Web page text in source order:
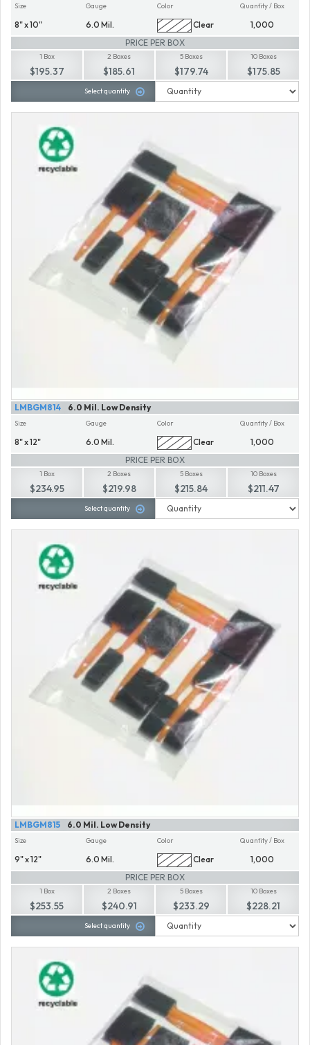
Size
8" x 10"
Gauge
6.0 Mil.
Color
Clear
Quantity / Box
1,000
PRICE PER BOX
1 Box
$195.37
2 Boxes
$185.61
5 Boxes
$179.74
10 Boxes
$175.85
Select quantity
6.0 Mil. Low Density
LMBGM814
Size
8" x 12"
Gauge
6.0 Mil.
Color
Clear
Quantity / Box
1,000
PRICE PER BOX
1 Box
$234.95
2 Boxes
$219.98
5 Boxes
$215.84
10 Boxes
$211.47
Select quantity
6.0 Mil. Low Density
LMBGM815
Size
9" x 12"
Gauge
6.0 Mil.
Color
Clear
Quantity / Box
1,000
PRICE PER BOX
1 Box
$253.55
2 Boxes
$240.91
5 Boxes
$233.29
10 Boxes
$228.21
Select quantity